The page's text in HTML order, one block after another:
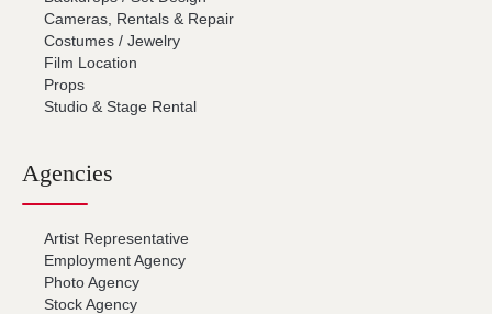
Cameras, Rentals & Repair
Costumes / Jewelry
Film Location
Props
Studio & Stage Rental
Agencies
Artist Representative
Employment Agency
Photo Agency
Stock Agency